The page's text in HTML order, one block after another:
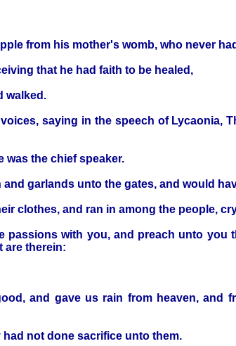
from his mother's womb, who never
that he had faith to be healed,
walked.
saying in the speech of Lycaonia,
was the chief speaker.
garlands unto the gates, and would
clothes, and ran in among the people,
passions with you, and preach unto
are therein:
and gave us rain from heaven, and
not done sacrifice unto them.